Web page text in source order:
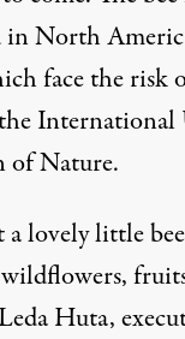
North
face the risk
of Nature.
a lovely little
Leda Huta,